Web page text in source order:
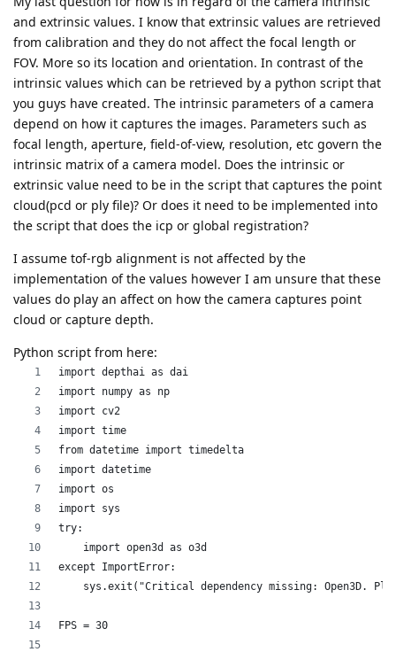
and extrinsic values. I know that extrinsic values are retrieved
from calibration and they do not affect the focal length or
FOV. More so its location and orientation. In contrast of the
intrinsic values which can be retrieved by a python script that
you guys have created. The intrinsic parameters of a camera
depend on how it captures the images. Parameters such as
focal length, aperture, field-of-view, resolution, etc govern the
intrinsic matrix of a camera model. Does the intrinsic or
extrinsic value need to be in the script that captures the point
cloud(pcd or ply file)? Or does it need to be implemented into
the script that does the icp or global registration?
I assume tof-rgb alignment is not affected by the
implementation of the values however I am unsure that these
values do play an affect on how the camera captures point
cloud or capture depth.
Python script from here: